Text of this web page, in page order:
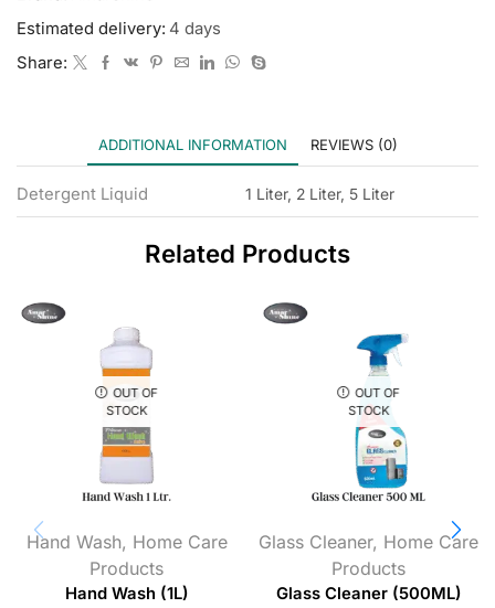
Estimated delivery: 4 days
Share:
ADDITIONAL INFORMATION REVIEWS (0)
Detergent Liquid 1 Liter, 2 Liter, 5 Liter
Related Products
OUT OF
STOCK
Hand Wash, Home Care
Products
Hand Wash (1L)
OUT OF
STOCK
Glass Cleaner, Home Care
Products
Glass Cleaner (500ML)